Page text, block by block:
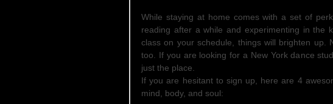
While staying at home comes with a set of
reading after a while and experimenting in the
class on your schedule, things will brighten up.
too. If you are looking for a New York dance
just the place.
If you are hesitant to sign up, here are 4
mind, body, and soul: